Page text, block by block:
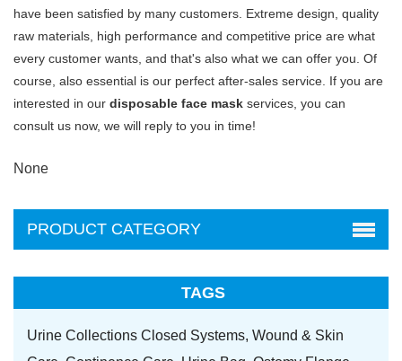
have been satisfied by many customers. Extreme design, quality
raw materials, high performance and competitive price are what
every customer wants, and that's also what we can offer you. Of
course, also essential is our perfect after-sales service. If you are
interested in our disposable face mask services, you can
consult us now, we will reply to you in time!
None
PRODUCT CATEGORY
TAGS
Urine Collections Closed Systems, Wound & Skin